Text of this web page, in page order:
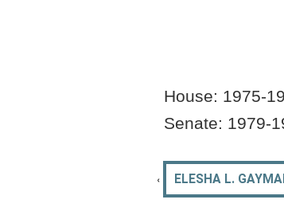
House: 1975-
Senate: 1979-
‹ ELESHA L.